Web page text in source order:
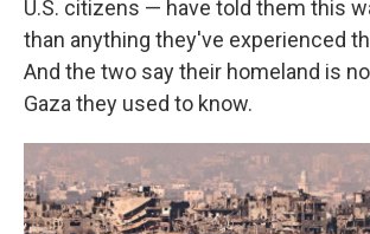
U.S. citizens — have told them this
than anything they've experienced
And the two say their homeland is
Gaza they used to know.